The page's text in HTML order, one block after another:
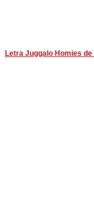
Letra Juggalo Homies